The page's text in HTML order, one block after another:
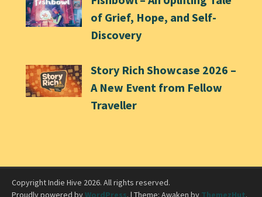
of Grief, Hope, and Self-
Discovery
Story Rich Showcase 2026 –
A New Event from Fellow
Traveller
Copyright Indie Hive 2026. All rights reserved.
Proudly powered byWordPress. | Theme: Awaken by ThemezHut.